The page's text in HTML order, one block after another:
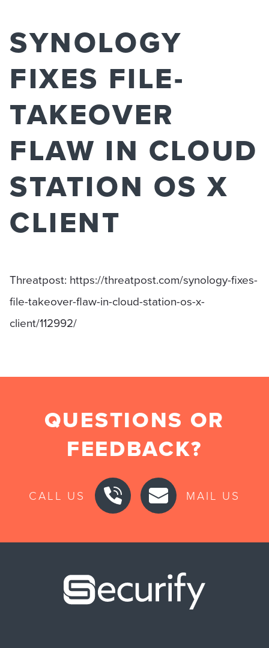
SYNOLOGY
FIXES FILE-
TAKEOVER
FLAW IN CLOUD
STATION OS X
CLIENT
Threatpost: https://threatpost.com/synology-fixes-
file-takeover-flaw-in-cloud-station-os-x-
client/112992/
QUESTIONS OR
FEEDBACK?
CALL US MAIL US